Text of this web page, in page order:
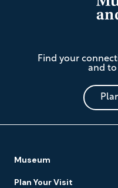
and
Park
Find your
and to
Navigation
Museum
Plan Your Visit